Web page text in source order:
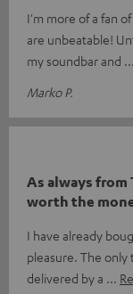
I'm more of a fan
are unbeatable!
my soundbar and
Marko P.
As always
worth the
I have already
pleasure. The
delivered by a